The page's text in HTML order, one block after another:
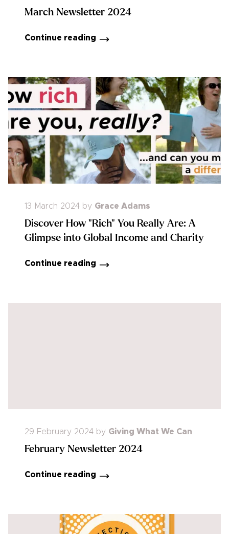
March Newsletter 2024
Continue reading
13 March 2024 by Grace Adams
Discover How "Rich" You Really Are: A
Glimpse into Global Income and Charity
Continue reading
29 February 2024 by Giving What We Can
February Newsletter 2024
Continue reading